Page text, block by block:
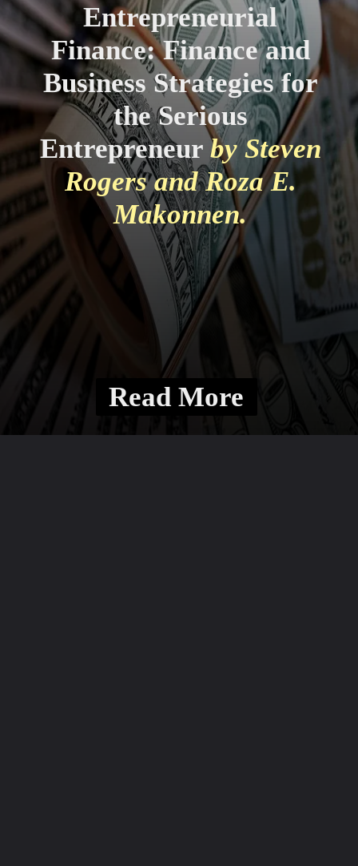
Entrepreneurial
Finance: Finance and
Business Strategies for
the Serious
Entrepreneur by Steven
Rogers and Roza E.
Makonnen.
Read More